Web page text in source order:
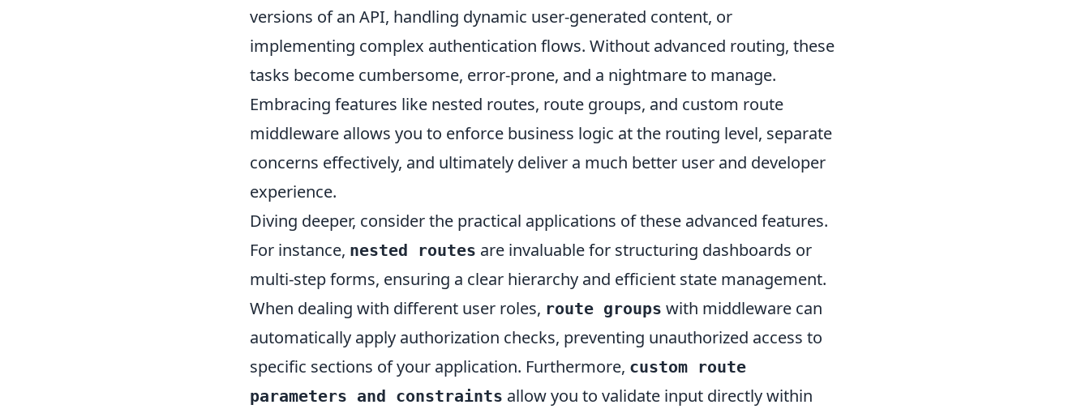
versions of an API, handling dynamic user-generated content, or
implementing complex authentication flows. Without advanced routing, these
tasks become cumbersome, error-prone, and a nightmare to manage.
Embracing features like nested routes, route groups, and custom route
middleware allows you to enforce business logic at the routing level, separate
concerns effectively, and ultimately deliver a much better user and developer
experience.
Diving deeper, consider the practical applications of these advanced features.
For instance, nested routes are invaluable for structuring dashboards or
multi-step forms, ensuring a clear hierarchy and efficient state management.
When dealing with different user roles, route groups with middleware can
automatically apply authorization checks, preventing unauthorized access to
specific sections of your application. Furthermore, custom route
parameters and constraints allow you to validate input directly within